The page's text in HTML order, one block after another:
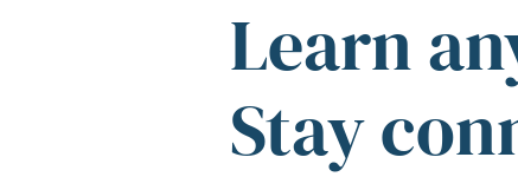
Learn
Stay